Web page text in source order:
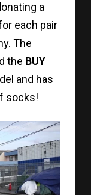
a
each pair
The
the BUY
and has
socks!